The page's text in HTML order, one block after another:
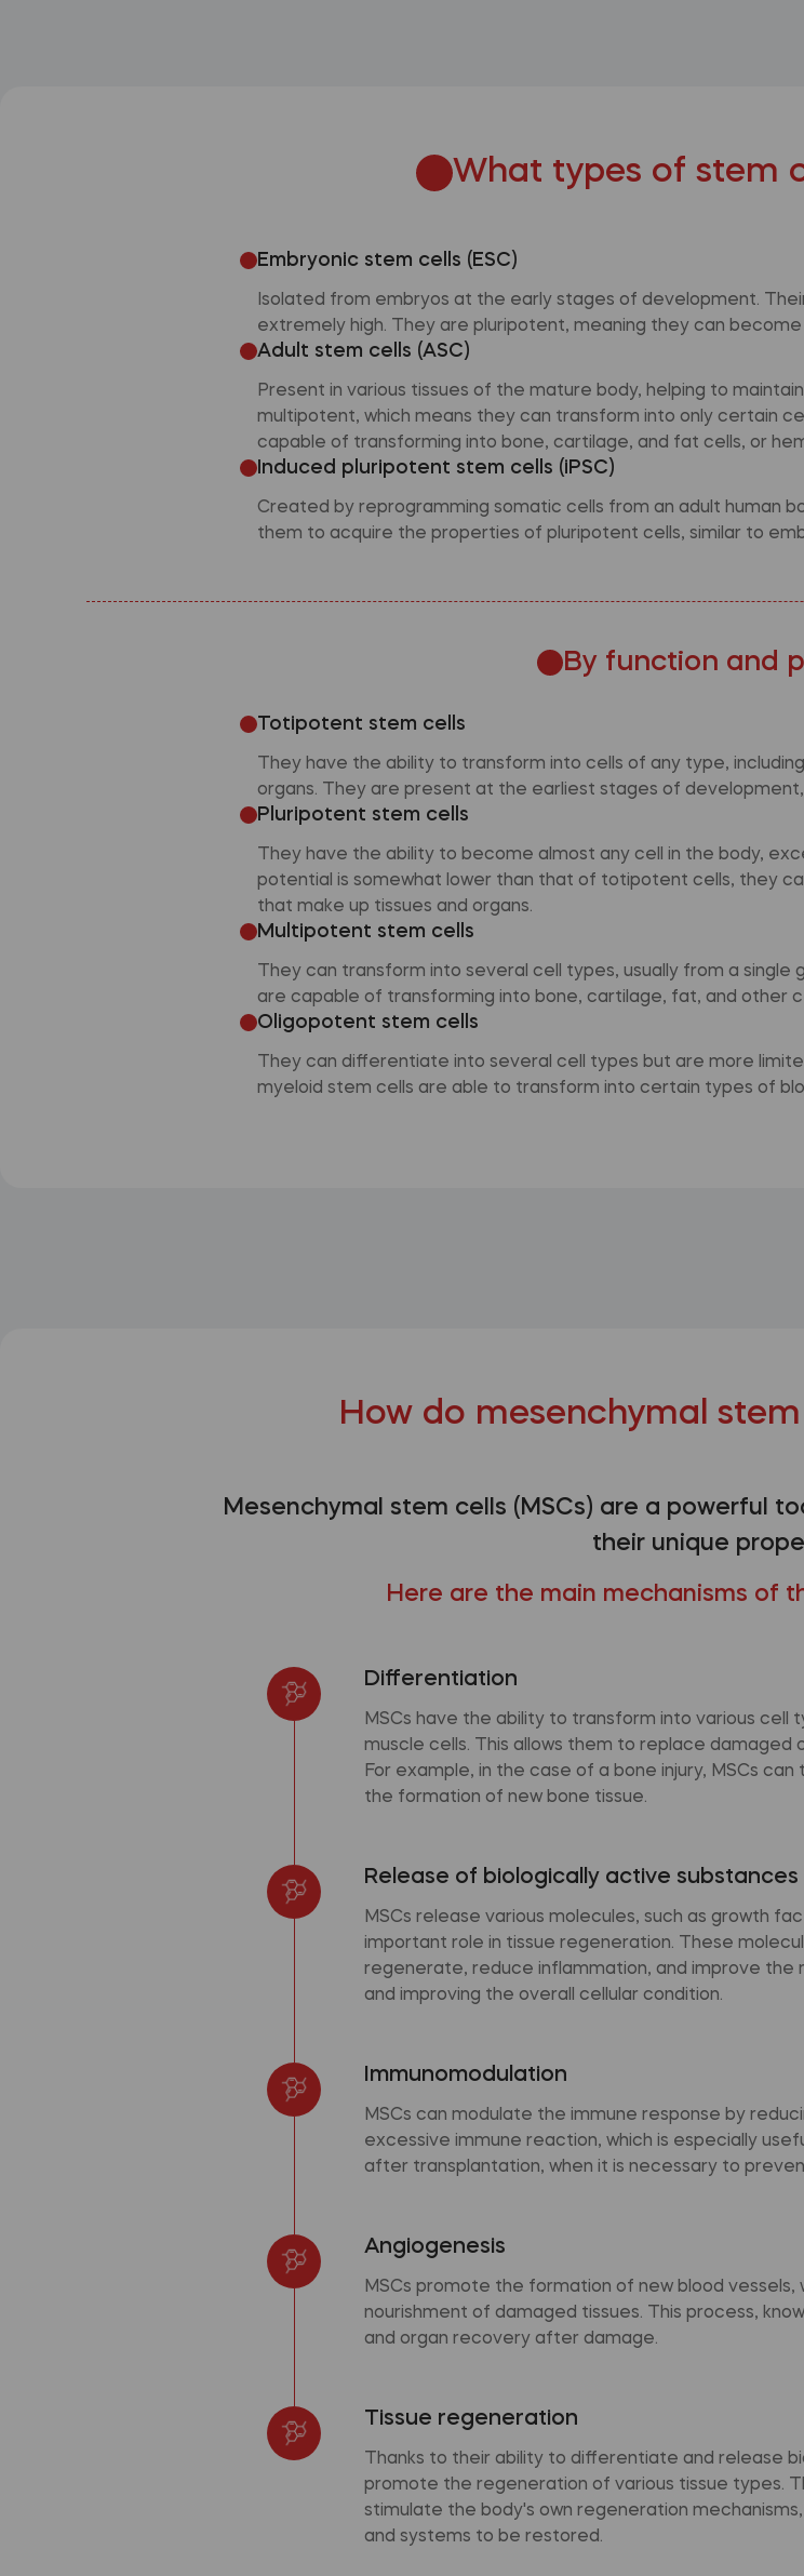
What types of stem
Embryonic stem cells (ESC)
Isolated from embryos at the early stages of development.
extremely high. They are pluripotent, meaning they can
Adult stem cells (ASC)
Present in various tissues of the mature body, helping to
multipotent, which means they can transform into only certain
capable of transforming into bone, cartilage, and fat cells, or
Induced pluripotent stem cells (iPSC)
Created by reprogramming somatic cells from an adult human
them to acquire the properties of pluripotent cells, similar to
By function and
Totipotent stem cells
They have the ability to transform into cells of any type,
organs. They are present at the earliest stages of
Pluripotent stem cells
They have the ability to become almost any cell in the body,
potential is somewhat lower than that of totipotent cells, they
that make up tissues and organs.
Multipotent stem cells
They can transform into several cell types, usually from a
are capable of transforming into bone, cartilage, fat, and other
Oligopotent stem cells
They can differentiate into several cell types but are more
myeloid stem cells are able to transform into certain types of
How do mesenchymal stem
Mesenchymal stem cells (MSCs) are a powerful
their unique
Here are the main mechanisms of
Differentiation
MSCs have the ability to transform into various cell
muscle cells. This allows them to replace damaged
For example, in the case of a bone injury, MSCs
the formation of new bone tissue.
Release of biologically active substances
MSCs release various molecules, such as growth
important role in tissue regeneration. These
regenerate, reduce inflammation, and improve the
and improving the overall cellular condition.
Immunomodulation
MSCs can modulate the immune response by
excessive immune reaction, which is especially
after transplantation, when it is necessary to
Angiogenesis
MSCs promote the formation of new blood vessels,
nourishment of damaged tissues. This process,
and organ recovery after damage.
Tissue regeneration
Thanks to their ability to differentiate and release
promote the regeneration of various tissue types.
stimulate the body's own regeneration
and systems to be restored.